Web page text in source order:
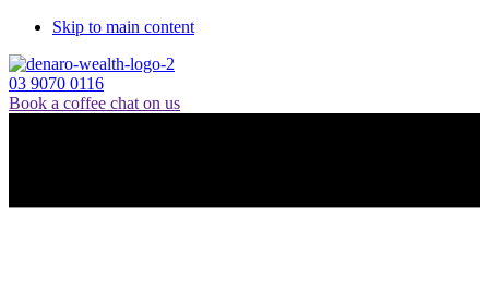
Skip to main content
03 9070 0116
Book a coffee chat on us